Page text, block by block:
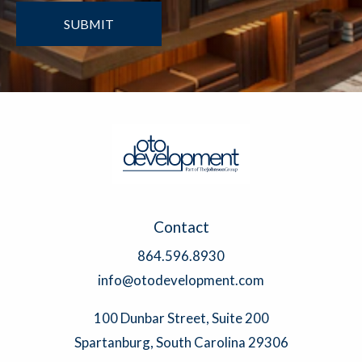
Contact
864.596.8930
info@otodevelopment.com
100 Dunbar Street, Suite 200
Spartanburg, South Carolina 29306